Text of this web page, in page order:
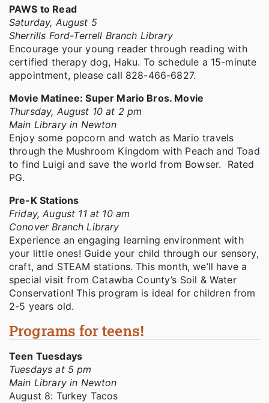
PAWS to Read
Saturday, August 5
Sherrills Ford-Terrell Branch Library
Encourage your young reader through reading with
certified therapy dog, Haku. To schedule a 15-minute
appointment, please call 828-466-6827.
Movie Matinee: Super Mario Bros. Movie
Thursday, August 10 at 2 pm
Main Library in Newton
Enjoy some popcorn and watch as Mario travels
through the Mushroom Kingdom with Peach and Toad
to find Luigi and save the world from Bowser. Rated
PG.
Pre-K Stations
Friday, August 11 at 10 am
Conover Branch Library
Experience an engaging learning environment with
your little ones! Guide your child through our sensory,
craft, and STEAM stations. This month, we’ll have a
special visit from Catawba County’s Soil & Water
Conservation! This program is ideal for children from
2-5 years old.
Programs for teens!
Teen Tuesdays
Tuesdays at 5 pm
Main Library in Newton
August 8: Turkey Tacos